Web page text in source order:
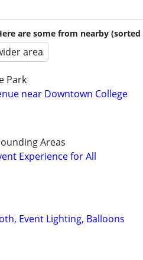
are some from nearby (sorted
area
Park
near Downtown College
Areas
Experience for All
Event Lighting, Balloons